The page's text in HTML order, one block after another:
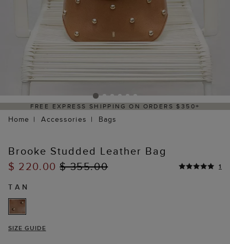
SHIPPING ON ORDERS $350+
Home Accessories Bags
Brooke Studded Leather Bag
$ 220.00$ 355.00 1
TAN
SIZE GUIDE